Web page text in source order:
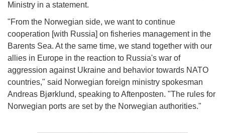
Ministry in a statement.
"From the Norwegian side, we want to continue
cooperation [with Russia] on fisheries management in the
Barents Sea. At the same time, we stand together with our
allies in Europe in the reaction to Russia's war of
aggression against Ukraine and behavior towards NATO
countries," said Norwegian foreign ministry spokesman
Andreas Bjørklund, speaking to Aftenposten. "The rules for
Norwegian ports are set by the Norwegian authorities."